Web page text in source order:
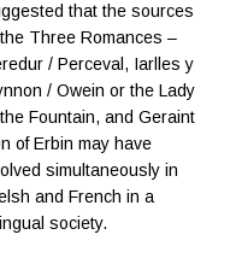
that the sources
Three Romances –
/ Perceval, Iarlles y
/ Owein or the Lady
Fountain, and Geraint
of Erbin may have
simultaneously in
and French in a
society.